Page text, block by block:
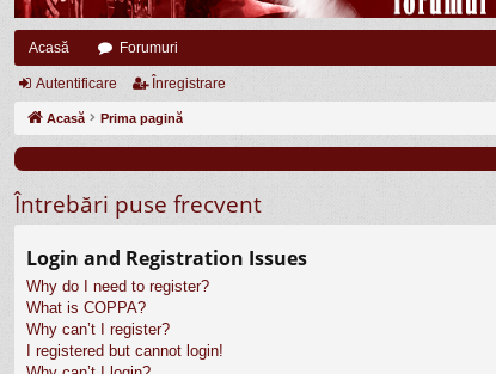
Acasă Forumuri
Autentificare Înregistrare
Acasă Prima pagină
Întrebări puse frecvent
Login and Registration Issues
Why do I need to register?
What is COPPA?
Why can’t I register?
I registered but cannot login!